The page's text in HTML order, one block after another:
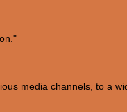
media channels, to a